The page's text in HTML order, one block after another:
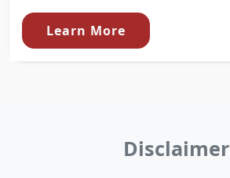
Learn More
Disclaimer